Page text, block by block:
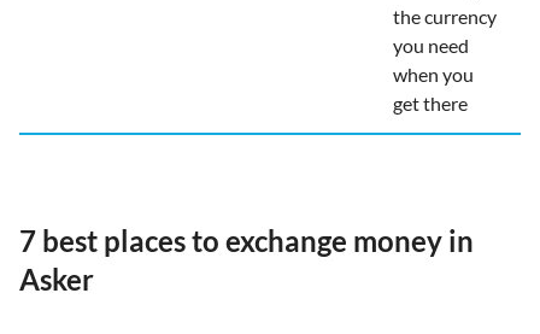
the currency
you need
when you
get there
7 best places to exchange money in
Asker